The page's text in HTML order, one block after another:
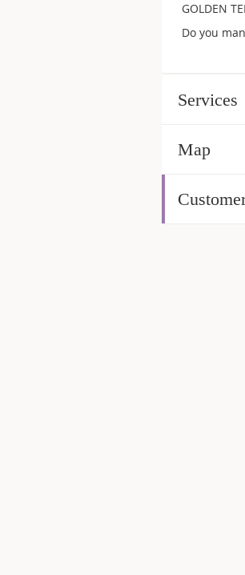
GOLDEN
Do you
Services
Map